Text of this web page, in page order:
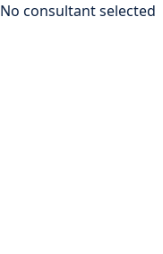
No consultant selected